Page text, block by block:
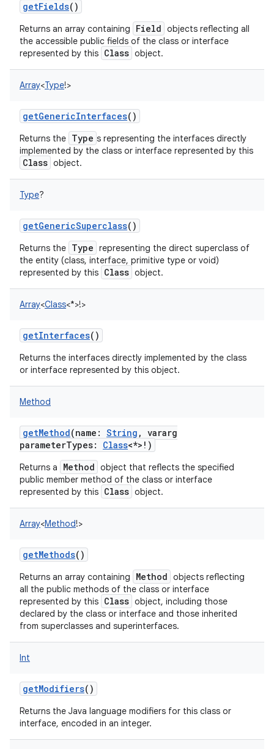
getFields()
Returns an array containing Field objects reflecting all
the accessible public fields of the class or interface
represented by this Class object.
Array<Type!>
getGenericInterfaces()
Returns the Type s representing the interfaces directly
implemented by the class or interface represented by this
Class object.
Type?
getGenericSuperclass()
Returns the Type representing the direct superclass of
the entity (class, interface, primitive type or void)
represented by this Class object.
Array<Class<*>!>
getInterfaces()
Returns the interfaces directly implemented by the class
or interface represented by this object.
Method
getMethod(name : String , vararg
parameterTypes: Class<*> ! )
Returns a Method object that reflects the specified
public member method of the class or interface
represented by this Class object.
Array<Method!>
getMethods()
Returns an array containing Method objects reflecting
all the public methods of the class or interface
represented by this Class object, including those
declared by the class or interface and those inherited
from superclasses and superinterfaces.
Int
getModifiers()
Returns the Java language modifiers for this class or
interface, encoded in an integer.